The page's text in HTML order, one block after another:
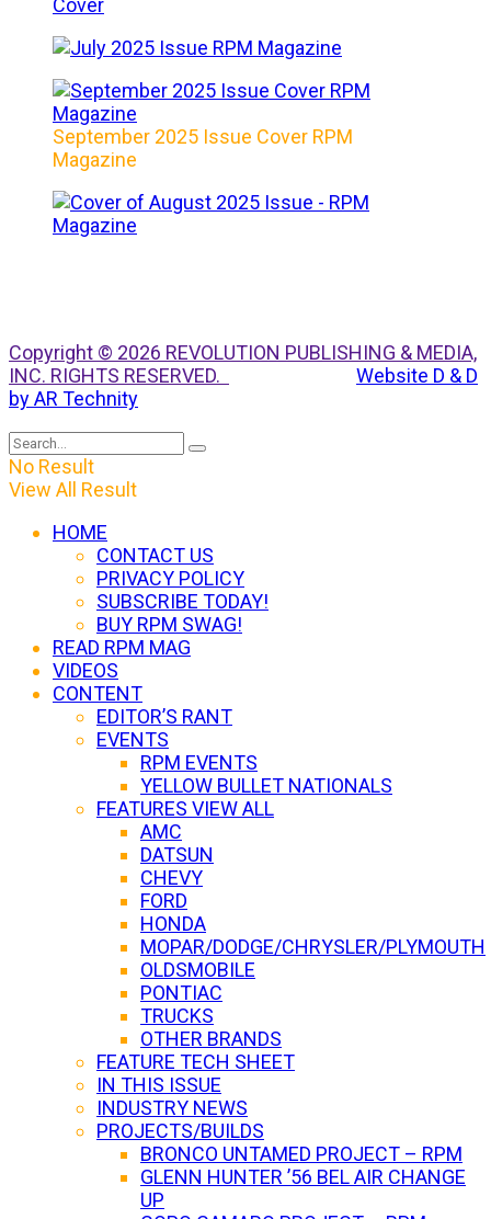
September 2025 Issue Cover RPM
Magazine
Copyright © 2026 REVOLUTION PUBLISHING & MEDIA,
INC. RIGHTS RESERVED.
Website D & D
by AR Technity
No Result
View All Result
HOME
CONTACT US
PRIVACY POLICY
SUBSCRIBE TODAY!
BUY RPM SWAG!
READ RPM MAG
VIDEOS
CONTENT
EDITOR’S RANT
EVENTS
RPM EVENTS
YELLOW BULLET NATIONALS
FEATURES VIEW ALL
AMC
DATSUN
CHEVY
FORD
HONDA
MOPAR/DODGE/CHRYSLER/PLYMOUTH
OLDSMOBILE
PONTIAC
TRUCKS
OTHER BRANDS
FEATURE TECH SHEET
IN THIS ISSUE
INDUSTRY NEWS
PROJECTS/BUILDS
BRONCO UNTAMED PROJECT – RPM
GLENN HUNTER ’56 BEL AIR CHANGE
UP